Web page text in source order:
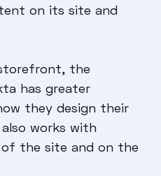
on its site and
the
has greater
they design their
works with
the site and on the